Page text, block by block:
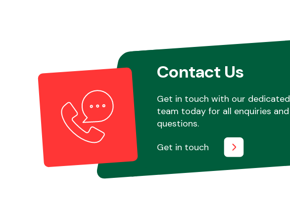
Contact Us
Get in touch with our dedicated
team today for all enquiries and
questions.
Get in touch